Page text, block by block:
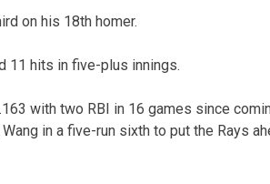
on his 18th homer.
11 hits in five-plus innings.
with two RBI in 16 games since
in a five-run sixth to put the Rays